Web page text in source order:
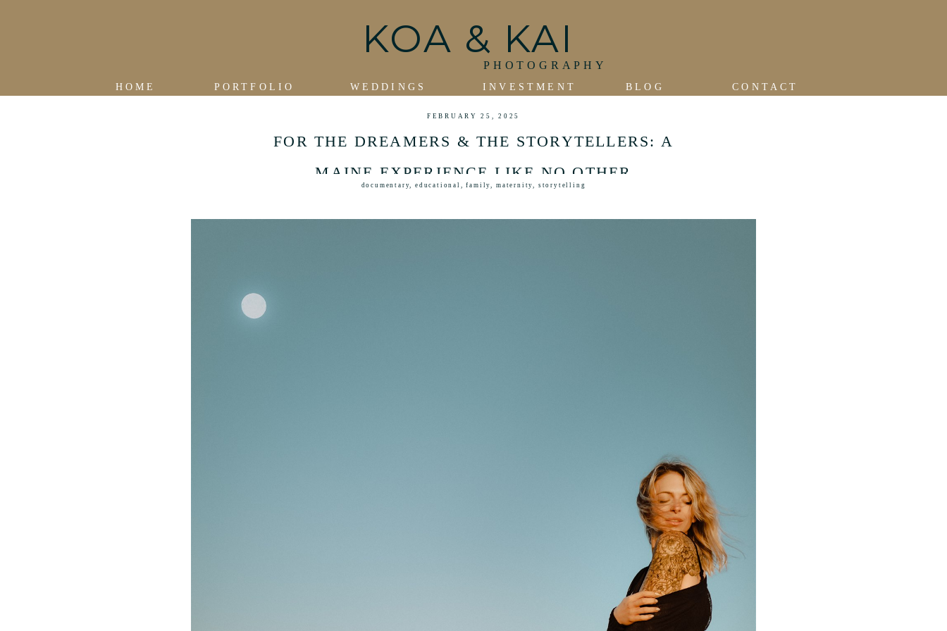
BLOG CONTACT
INVESTMENT
WEDDINGS
HOME PORTFOLIO
KOA & KAI
PHOTOGRAPHY
documentary,educational ,family, maternity, storytelling
FEBRUARY 25, 2025
FOR THE DREAMERS & THE STORYTELLERS: A
MAINE EXPERIENCE LIKE NO OTHER